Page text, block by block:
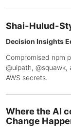
Shai-Hulud-
Decision Insights
Compromised npm
@uipath,
AWS secrets.
Where the AI
Change